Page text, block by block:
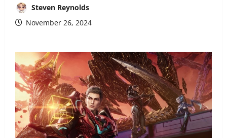
Steven Reynolds
November 26, 2024